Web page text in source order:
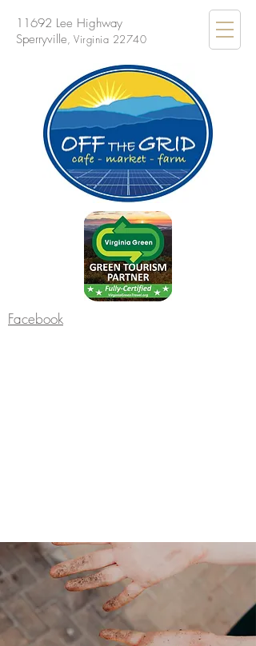
11692 Lee Highway
Sperryville, Virginia 22740
Facebook